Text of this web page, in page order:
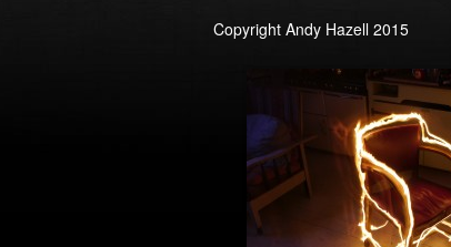
tin birds
tin cakes
tin cities
tin figures
lighting
Copyright Andy Hazell 2015